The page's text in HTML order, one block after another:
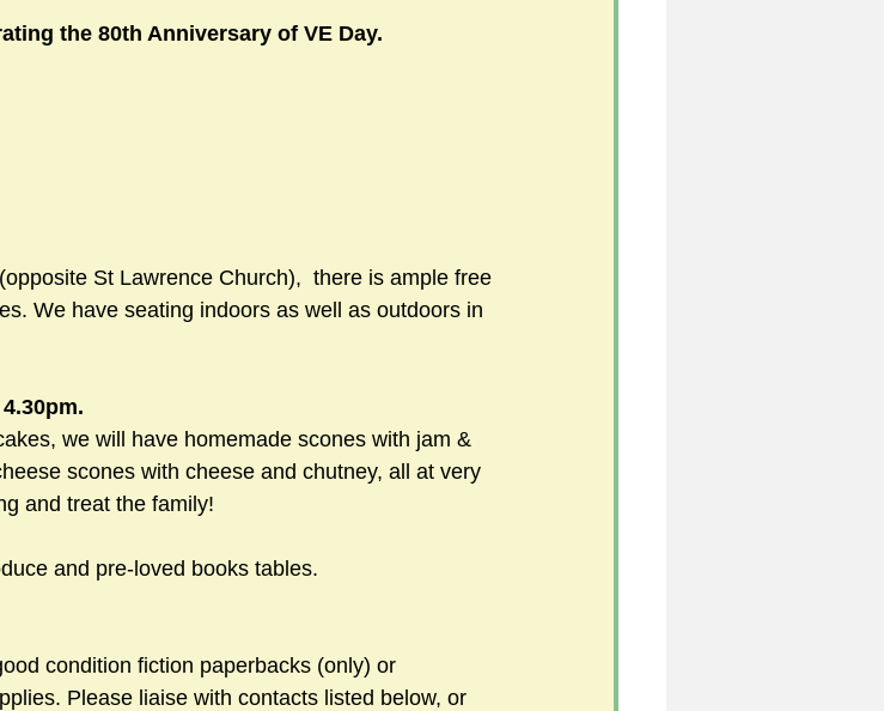
the 80th Anniversary of VE Day.
St Lawrence Church),  there is ample free
We have seating indoors as well as outdoors in
we will have homemade scones with jam &
scones with cheese and chutney, all at very
and treat the family!
and pre-loved books tables.
condition fiction paperbacks (only) or
Please liaise with contacts listed below, or